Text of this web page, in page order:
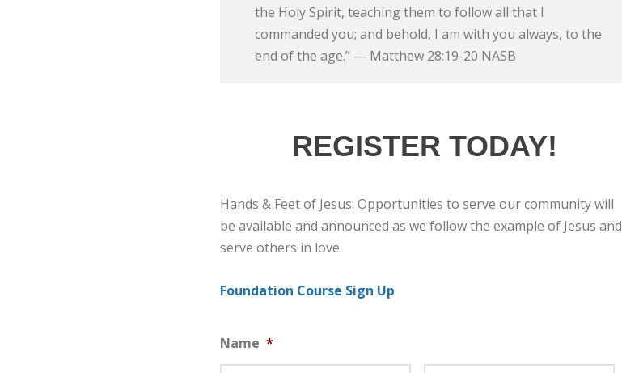
the Holy Spirit, teaching them to follow all that I
commanded you; and behold, I am with you always, to the
end of the age.” — Matthew 28:19-20 NASB
REGISTER TODAY!
Hands & Feet of Jesus: Opportunities to serve our community will
be available and announced as we follow the example of Jesus and
serve others in love.
Foundation Course Sign Up
Name *